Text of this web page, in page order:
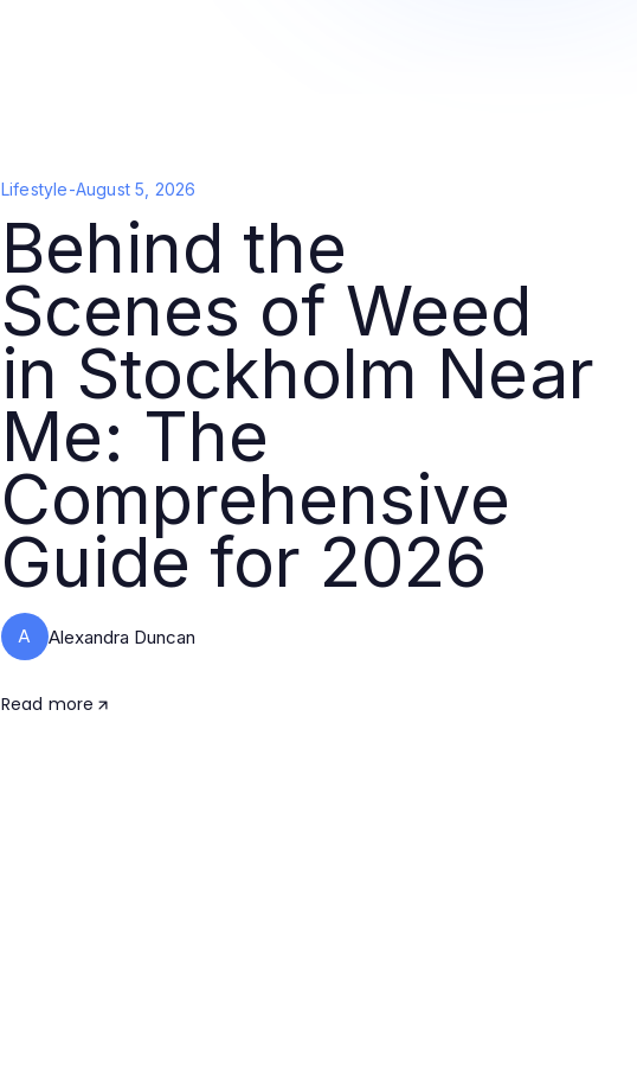
Lifestyle-August 5, 2026
Behind the
Scenes of Weed
in Stockholm Near
Me: The
Comprehensive
Guide for 2026
A Alexandra Duncan
Read more